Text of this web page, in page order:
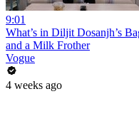
9:01
What’s in Diljit Dosanjh’s
and a Milk Frother
Vogue
4 weeks ago